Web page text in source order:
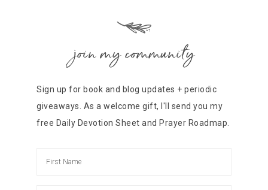
join my community
Sign up for book and blog updates + periodic
giveaways. As a welcome gift, I'll send you my
free Daily Devotion Sheet and Prayer Roadmap.